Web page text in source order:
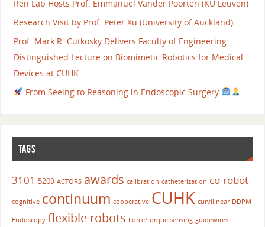
Ren Lab Hosts Prof. Emmanuel Vander Poorten (KU Leuven)
Research Visit by Prof. Peter Xu (University of Auckland)
Prof. Mark R. Cutkosky Delivers Faculty of Engineering
Distinguished Lecture on Biomimetic Robotics for Medical
Devices at CUHK
From Seeing to Reasoning in Endoscopic Surgery
TAGS
3101 5209 ACTORS awards calibration catheterization co-robot
cognitive continuum cooperative CUHK curvilinear DDPM
Endoscopy flexible robots Force/torque sensing guidewires